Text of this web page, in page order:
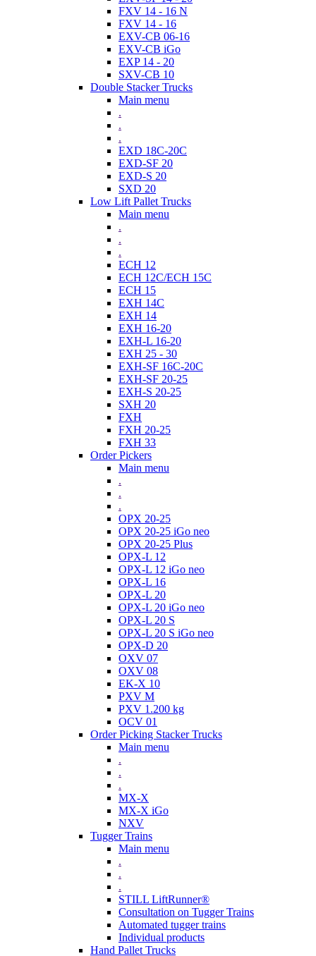
FXV 14 - 16 N
FXV 14 - 16
EXV-CB 06-16
EXV-CB iGo
EXP 14 - 20
SXV-CB 10
Double Stacker Trucks
Main menu
.
.
.
EXD 18C-20C
EXD-SF 20
EXD-S 20
SXD 20
Low Lift Pallet Trucks
Main menu
.
.
.
ECH 12
ECH 12C/ECH 15C
ECH 15
EXH 14C
EXH 14
EXH 16-20
EXH-L 16-20
EXH 25 - 30
EXH-SF 16C-20C
EXH-SF 20-25
EXH-S 20-25
SXH 20
FXH
FXH 20-25
FXH 33
Order Pickers
Main menu
.
.
.
OPX 20-25
OPX 20-25 iGo neo
OPX 20-25 Plus
OPX-L 12
OPX-L 12 iGo neo
OPX-L 16
OPX-L 20
OPX-L 20 iGo neo
OPX-L 20 S
OPX-L 20 S iGo neo
OPX-D 20
OXV 07
OXV 08
EK-X 10
PXV M
PXV 1.200 kg
OCV 01
Order Picking Stacker Trucks
Main menu
.
.
.
MX-X
MX-X iGo
NXV
Tugger Trains
Main menu
.
.
.
STILL LiftRunner®
Consultation on Tugger Trains
Automated tugger trains
Individual products
Hand Pallet Trucks